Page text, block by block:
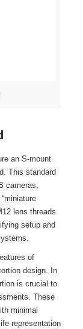
an S-mount
This standard
cameras,
lens threads
setup and
of
design. In
is crucial to
These
minimal
representation